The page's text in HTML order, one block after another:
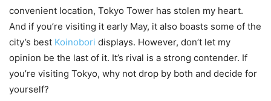
convenient location, Tokyo Tower has stolen my heart.
And if you’re visiting it early May, it also boasts some of the
city’s best Koinobori displays. However, don’t let my
opinion be the last of it. It’s rival is a strong contender. If
you’re visiting Tokyo, why not drop by both and decide for
yourself?